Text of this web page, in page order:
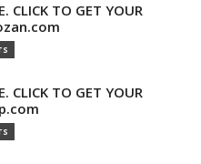
CLICK TO GET YOUR
CLICK TO GET YOUR